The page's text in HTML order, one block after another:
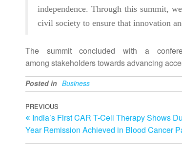
independence. Through thissummit,
civil society to ensure that innovation
The summitconcluded with a
among stakeholderstowards advancing
Posted in Business
Post
navigation
Previous
Post
PREVIOUS
India’s First CAR T-Cell Therapy Shows
Year Remission Achieved in Blood Cancer